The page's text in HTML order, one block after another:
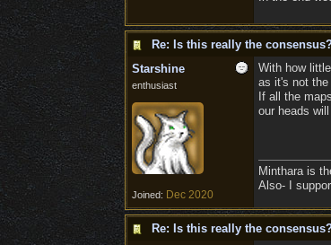
Re: Is this really the
Starshine
enthusiast
Joined: Dec 2020
With how
as it's not the
If all the
our heads
Minthara is
Also- I
Re: Is this really the